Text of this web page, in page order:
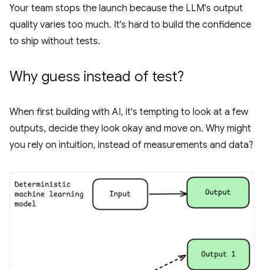
Your team stops the launch because the LLM's output
quality varies too much. It's hard to build the confidence
to ship without tests.
Why guess instead of test?
When first building with AI, it's tempting to look at a few
outputs, decide they look okay and move on. Why might
you rely on intuition, instead of measurements and data?